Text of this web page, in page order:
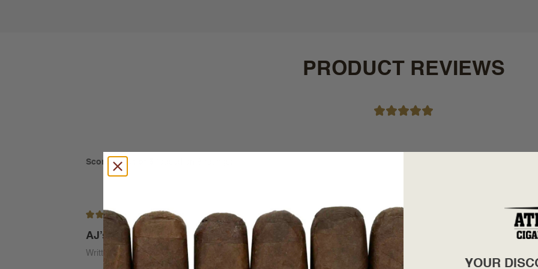
PRODUCT REVIEWS
Score: 5 out of 5
5/5
AJ’s Woody Spice Medium
Written by Alan Ferich on Jul 30th 2026
YOUR